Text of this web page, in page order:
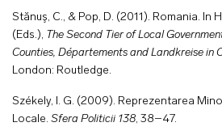
Stănuş, C., & Pop, D. (2011). Romania. In
(Eds.), The Second Tier of Local
Counties, Départements and Landkreise in
London: Routledge.
Székely, I. G. (2009). Reprezentarea
Locale. Sfera Politicii 138, 38–47.